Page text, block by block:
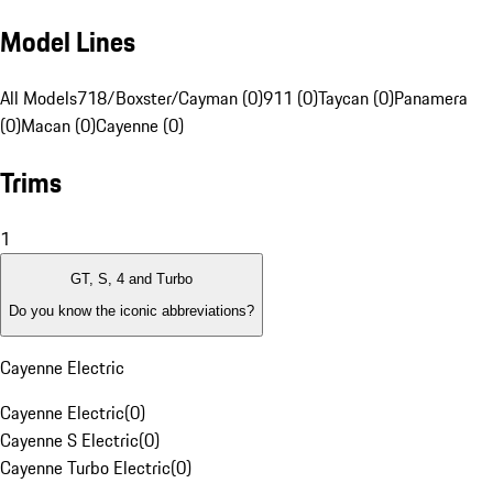
Model Lines
All Models718/Boxster/Cayman (0)911 (0)Taycan (0)Panamera
(0)Macan (0)Cayenne (0)
Trims
1
GT, S, 4 and Turbo
Do you know the iconic abbreviations?
Cayenne Electric
Cayenne Electric(0)
Cayenne S Electric(0)
Cayenne Turbo Electric(0)